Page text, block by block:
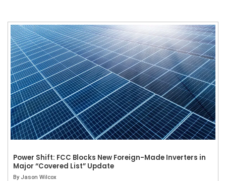
Power Shift: FCC Blocks New Foreign-Made Inverters in
Major “Covered List” Update
By Jason Wilcox